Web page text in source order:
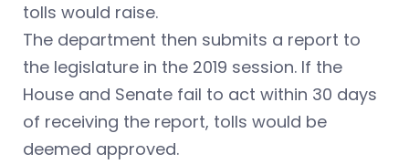
tolls would raise.
The department then submits a report to
the legislature in the 2019 session. If the
House and Senate fail to act within 30 days
of receiving the report, tolls would be
deemed approved.